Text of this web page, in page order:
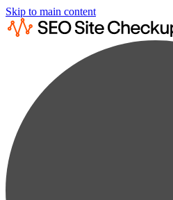
Skip to main content